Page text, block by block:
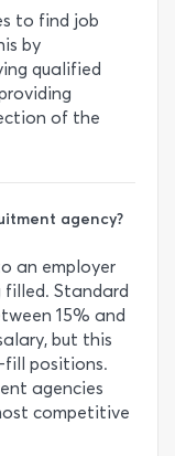
to find job
by
qualified
of the
agency?
an employer
Standard
15% and
but this
fill positions.
agencies
competitive